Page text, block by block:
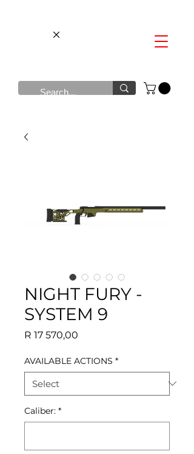
NIGHT FURY -
SYSTEM 9
R 17 570,00
AVAILABLE ACTIONS *
Caliber: *